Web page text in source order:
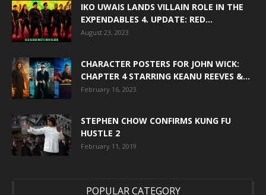
IKO UWAIS LANDS VILLAIN ROLE IN THE
EXPENDABLES 4. UPDATE: RED...
August 23, 2023
CHARACTER POSTERS FOR JOHN WICK:
CHAPTER 4 STARRING KEANU REEVES &...
February 16, 2023
STEPHEN CHOW CONFIRMS KUNG FU
HUSTLE 2
February 11, 2019
POPULAR CATEGORY